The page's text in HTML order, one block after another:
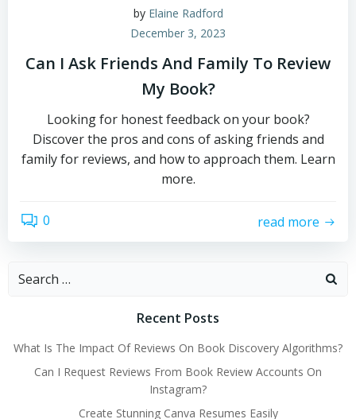
by Elaine Radford
December 3, 2023
Can I Ask Friends And Family To Review
My Book?
Looking for honest feedback on your book?
Discover the pros and cons of asking friends and
family for reviews, and how to approach them. Learn
more.
0 read more
Search
Recent Posts
What Is The Impact Of Reviews On Book Discovery Algorithms?
Can I Request Reviews From Book Review Accounts On
Instagram?
Create Stunning Canva Resumes Easily